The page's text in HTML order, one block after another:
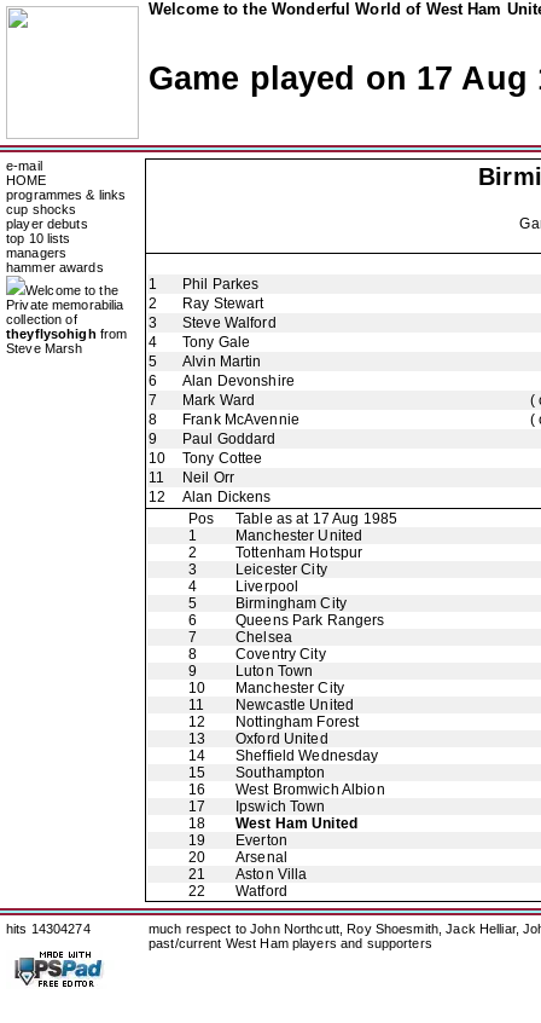
Welcome to the Wonderful World of West Ham
Game played on 17 Aug
e-mail
HOME
programmes & links
cup shocks
player debuts
top 10 lists
managers
hammer awards
Welcome to the
Private memorabilia
collection of
theyflysohigh from
Steve Marsh
1
Phil Parkes
2
Ray Stewart
3
Steve Walford
4
Tony Gale
5
Alvin Martin
6
Alan Devonshire
7
Mark Ward
(
8
Frank McAvennie
(
9
Paul Goddard
10
Tony Cottee
11
Neil Orr
12
Alan Dickens
Pos
Table as at 17 Aug 1985
1
Manchester United
2
Tottenham Hotspur
3
Leicester City
4
Liverpool
5
Birmingham City
6
Queens Park Rangers
7
Chelsea
8
Coventry City
9
Luton Town
10
Manchester City
11
Newcastle United
12
Nottingham Forest
13
Oxford United
14
Sheffield Wednesday
15
Southampton
16
West Bromwich Albion
17
Ipswich Town
18
West Ham United
19
Everton
20
Arsenal
21
Aston Villa
22
Watford
hits 14304274
much respect to John Northcutt, Roy Shoesmith, Jack Helliar,
past/current West Ham players and supporters